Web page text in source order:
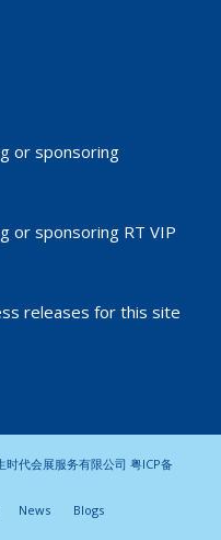
or sponsoring
or sponsoring RT VIP
releases for this site
代会展服务有限公司 粤ICP备
News Blogs